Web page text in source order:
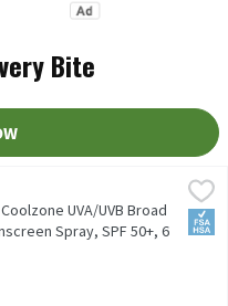
Bite
Broad Spectrum Clear
Broad Spectrum Clear
UVA/UVB Broad
Spray, SPF 50+, 6